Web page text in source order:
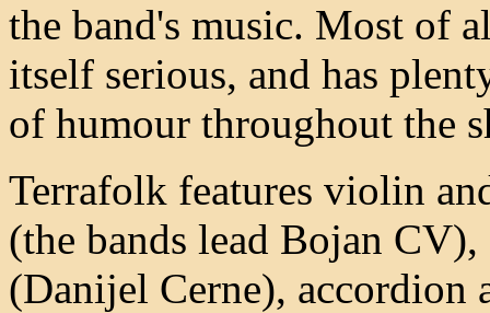
the band's music. Most of
itself serious, and has
of humour throughout the
Terrafolk features violin
(the bands lead Bojan
(Danijel Cerne), accordion